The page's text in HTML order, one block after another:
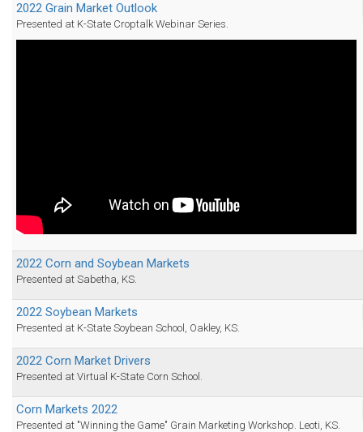
2022 Grain Market Outlook
Presented at K-State Croptalk Webinar Series.
2022 Corn and Soybean Markets
Presented at Sabetha, KS.
2022 Soybean Markets
Presented at K-State Soybean School, Oakley, KS.
2022 Corn Market Drivers
Presented at Virtual K-State Corn School.
Corn Markets 2022
Presented at "Winning the Game" Grain Marketing Workshop. Leoti, KS.